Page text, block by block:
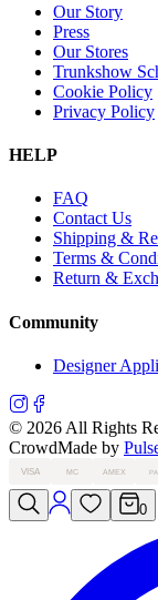
Our Story
Press
Our Stores
Trunkshow
Cookie Policy
Privacy Policy
HELP
FAQ
Contact Us
Shipping &
Terms &
Return &
Community
Designer
© 2026 All Rights
CrowdMade by
VISA MC AMEX
0